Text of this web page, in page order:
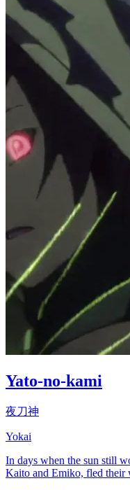
Yato-no-kami
夜刀神
Yokai
In days when the sun still
Kaito and Emiko, fled their